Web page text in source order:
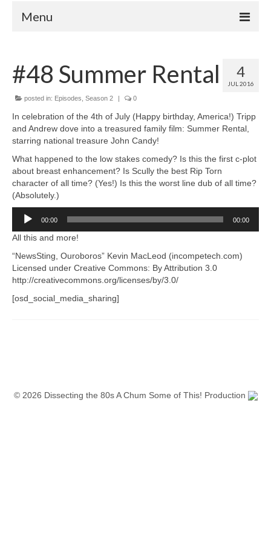
Menu
Your Hosts
FAQ
Contact
Donate
4
JUL 2016
#48 Summer Rental
posted in: Episodes Season 2 | 0
In celebration of the 4th of July (Happy birthday, America!) Tripp
and Andrew dove into a treasured family film: Summer Rental,
starring national treasure John Candy!
What happened to the low stakes comedy? Is this the first c-plot
about breast enhancement? Is Scully the best Rip Torn
character of all time? (Yes!) Is this the worst line dub of all time?
(Absolutely.)
Audio
Player
00:00 00:00
All this and more!
“NewsSting, Ouroboros” Kevin MacLeod (incompetech.com)
Licensed under Creative Commons: By Attribution 3.0
http://creativecommons.org/licenses/by/3.0/
[osd_social_media_sharing]
© 2026 Dissecting the 80s A Chum Some of This! Production